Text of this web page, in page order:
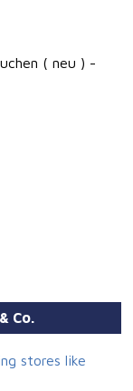
( neu ) -
Co.
stores like